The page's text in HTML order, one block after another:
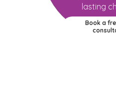
lasting
Book a